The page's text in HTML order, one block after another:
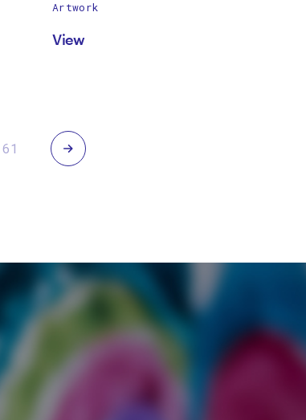
Rebecca
Scibilia
by
Artwork
View
61 Next